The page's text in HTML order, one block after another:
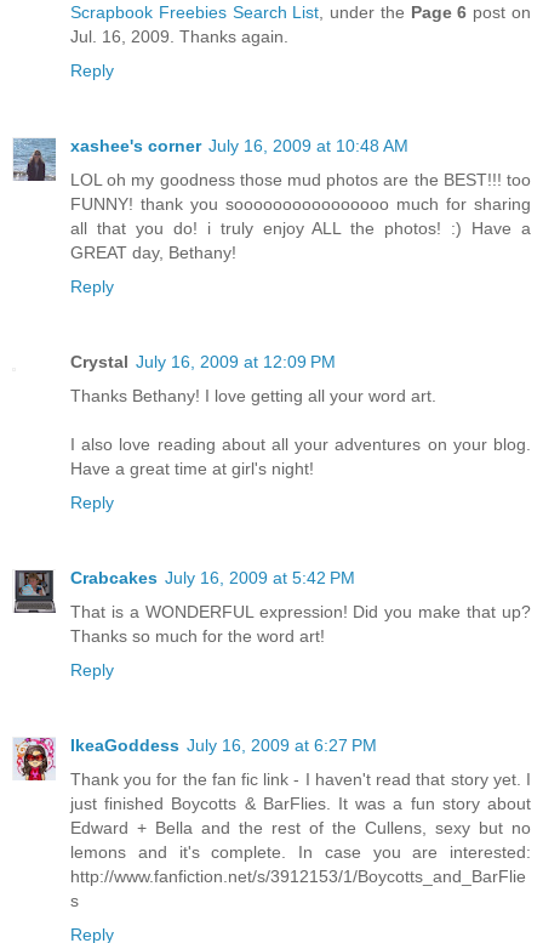
Scrapbook Freebies Search List , under the Page 6 post on
Jul. 16, 2009. Thanks again.
Reply
xashee's corner July 16, 2009 at 10:48 AM
LOL oh my goodness those mud photos are the BEST!!! too
FUNNY! thank you soooooooooooooooo much for sharing
all that you do! i truly enjoy ALL the photos! :) Have a
GREAT day, Bethany!
Reply
Crystal July 16, 2009 at 12:09 PM
Thanks Bethany! I love getting all your word art.
I also love reading about all your adventures on your blog.
Have a great time at girl's night!
Reply
Crabcakes July 16, 2009 at 5:42 PM
That is a WONDERFUL expression! Did you make that up?
Thanks so much for the word art!
Reply
IkeaGoddess July 16, 2009 at 6:27 PM
Thank you for the fan fic link - I haven't read that story yet. I
just finished Boycotts & BarFlies. It was a fun story about
Edward + Bella and the rest of the Cullens, sexy but no
lemons and it's complete. In case you are interested:
http://www.fanfiction.net/s/3912153/1/Boycotts_and_BarFlie
s
Reply